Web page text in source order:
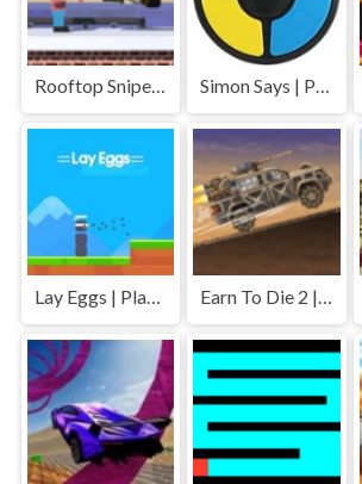
Rooftop Snipers 2 | Play Free Unblocked Games 77 .io Simon Says | Play Free Unblocked Games 77 .io
Lay Eggs | Play Free Unblocked Games 77 .io Earn To Die 2 | Play Free Unblocked Games 77 .io